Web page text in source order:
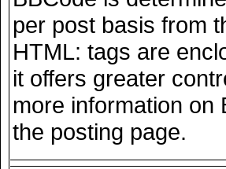
per post basis from
HTML: tags are
it offers greater
more information on
the posting page.